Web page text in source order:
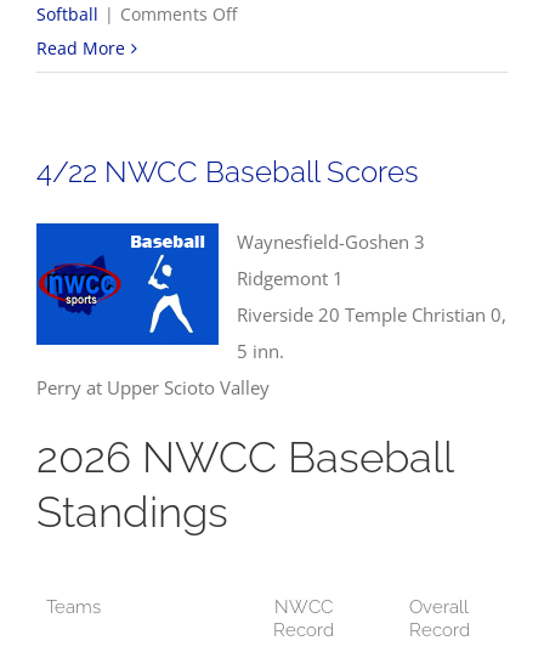
Softball | Comments Offon
NWCC
Read More
4/22 NWCC Baseball Scores
Waynesfield-Goshen 3
Ridgemont 1
Riverside 20 Temple Christian 0,
5 inn.
Perry at Upper Scioto Valley
2026 NWCC Baseball
Standings
Teams
NWCC
Record
Overall
Record